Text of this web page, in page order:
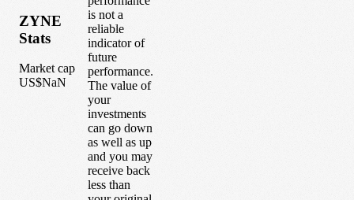
ZYNE
Stats
Market cap
US$NaN
is not a
reliable
indicator of
future
performance.
The value of
your
investments
can go down
as well as up
and you may
receive back
less than